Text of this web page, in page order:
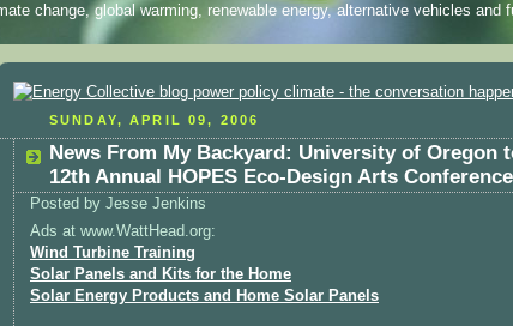
change, global warming, renewable energy, alternative vehicles and
SUNDAY, APRIL 09, 2006
News From My Backyard: University of Oregon
12th Annual HOPES Eco-Design Arts Conference
Posted by Jesse Jenkins
Ads at www.WattHead.org:
Wind Turbine Training
Solar Panels and Kits for the Home
Solar Energy Products and Home Solar Panels